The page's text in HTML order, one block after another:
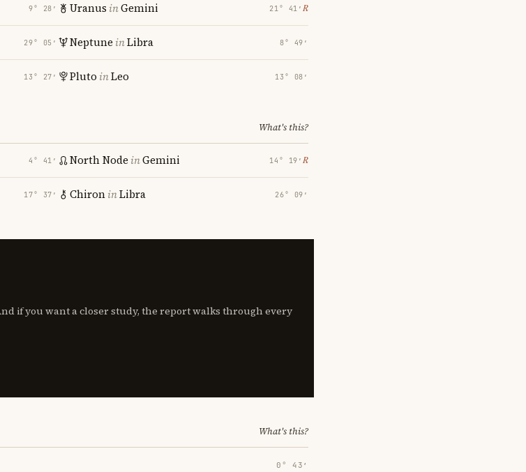
9° 28′
29° 05′
13° 27′
Uranus inGemini 21° 41′ ℞
Neptune inLibra 8° 49′
Pluto inLeo 13° 08′
What's this?
4° 41′
17° 37′
North Node inGemini 14° 19′ ℞
ChironinLibra 26° 09′
if you want a closer study, the report walks through every
What's this?
0° 43′